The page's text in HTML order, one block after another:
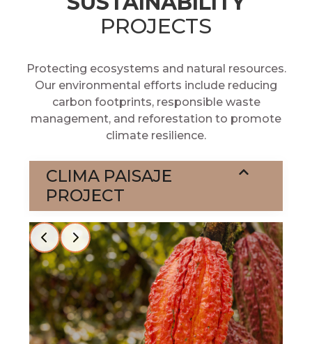
PROJECTS
Protecting ecosystems and natural resources.
Our environmental efforts include reducing
carbon footprints, responsible waste
management, and reforestation to promote
climate resilience.
CLIMA PAISAJE
PROJECT
Slide 2 of 2